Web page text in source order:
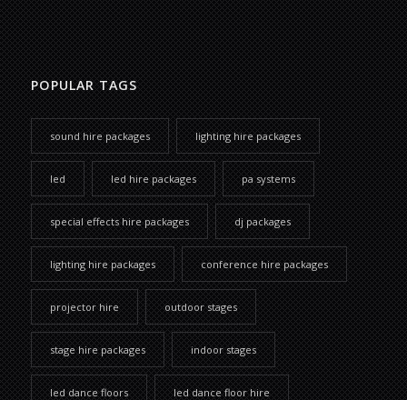
POPULAR TAGS
sound hire packages lighting hire packages
led led hire packages pa systems
special effects hire packages dj packages
lighting hire packages conference hire packages
projector hire outdoor stages
stage hire packages indoor stages
led dance floors led dance floor hire